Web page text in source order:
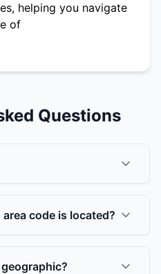
helping you navigate
of
Questions
code is located?